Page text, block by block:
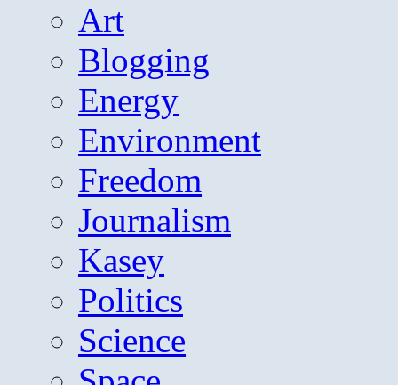
Art
Blogging
Energy
Environment
Freedom
Journalism
Kasey
Politics
Science